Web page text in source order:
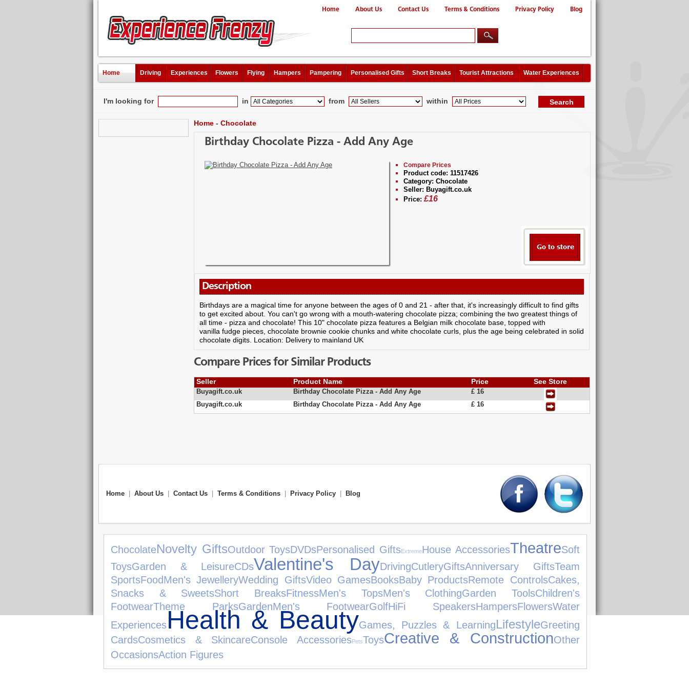
Home About Us Contact Us Terms & Conditions Privacy Policy Blog
Home Driving Experiences Flowers Flying Hampers Pampering Personalised Gifts Short Breaks Tourist Attractions Water Experiences
I'm looking for in from within
Home - Chocolate
Birthday Chocolate Pizza - Add Any Age
Compare Prices
Product code: 11517426
Category: Chocolate
Seller: Buyagift.co.uk
Price: £16
Description
Birthdays are a magical time for anyone between the ages of 0 and 21 - after that, it's increasingly difficult to find gifts
to get excited about. You can't go wrong with a mouth-watering chocolate pizza; combining the two greatest things of
all time - pizza and chocolate! This 10" chocolate pizza features a Belgian milk chocolate base, topped with
vanilla fudge pieces, chocolate brownie cookie chunks and white chocolate curls, plus the age being celebrated in solid
chocolate digits. Location: Delivery to mainland UK
Compare Prices for Similar Products
Seller Product Name Price See Store
Buyagift.co.uk Birthday Chocolate Pizza - Add Any Age
£ 16
Buyagift.co.uk
Birthday Chocolate Pizza - Add Any Age £ 16
Home About Us Contact Us Terms & Conditions Privacy Policy Blog
ChocolateNovelty GiftsOutdoor ToysDVDsPersonalised GiftsExtremeHouse AccessoriesTheatreSoft
ToysGarden & LeisureCDsValentine's DayDrivingCutleryGiftsAnniversary GiftsTeam
SportsFoodMen's JewelleryWedding GiftsVideo GamesBooksBaby ProductsRemote ControlsCakes,
Snacks & SweetsShort BreaksFitnessMen's TopsMen's ClothingGarden ToolsChildren's
FootwearTheme ParksGardenMen's FootwearGolfHiFi SpeakersHampersFlowersWater
ExperiencesHealth & BeautyGames, Puzzles & LearningLifestyleGreeting
CardsCosmetics & SkincareConsole AccessoriesPetsToysCreative & ConstructionOther
OccasionsAction Figures